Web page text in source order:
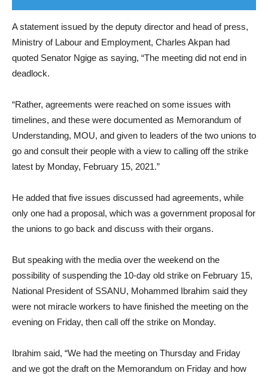
A statement issued by the deputy director and head of press,
Ministry of Labour and Employment, Charles Akpan had
quoted Senator Ngige as saying, “The meeting did not end in
deadlock.
“Rather, agreements were reached on some issues with
timelines, and these were documented as Memorandum of
Understanding, MOU, and given to leaders of the two unions to
go and consult their people with a view to calling off the strike
latest by Monday, February 15, 2021.”
He added that five issues discussed had agreements, while
only one had a proposal, which was a government proposal for
the unions to go back and discuss with their organs.
But speaking with the media over the weekend on the
possibility of suspending the 10-day old strike on February 15,
National President of SSANU, Mohammed Ibrahim said they
were not miracle workers to have finished the meeting on the
evening on Friday, then call off the strike on Monday.
Ibrahim said, “We had the meeting on Thursday and Friday
and we got the draft on the Memorandum on Friday and how